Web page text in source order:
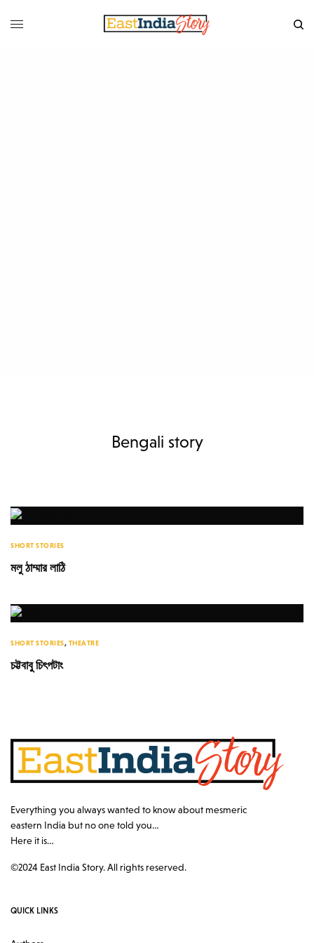
Bengali story
SHORT STORIES
মলু ঠাম্মার লাঠি
SHORT STORIES, THEATRE
চট্টবাবু চিৎপটাং
Everything you always wanted to know about mesmeric
eastern India but no one told you…
Here it is…
©2024 East India Story. All rights reserved.
QUICK LINKS